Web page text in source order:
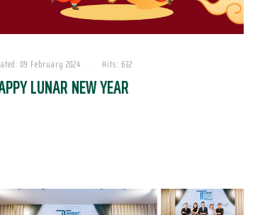
09 February 2024 Hits: 632
LUNAR NEW YEAR